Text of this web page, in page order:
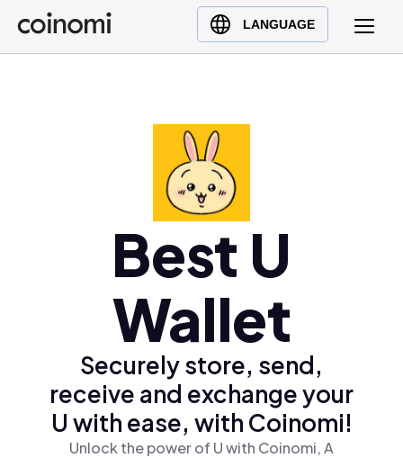
LANGUAGE
Buy Crypto
English (en)
Best U
Wallet
Securely store, send,
receive and exchange your
U with ease, with Coinomi!
Unlock the power of U with Coinomi, A